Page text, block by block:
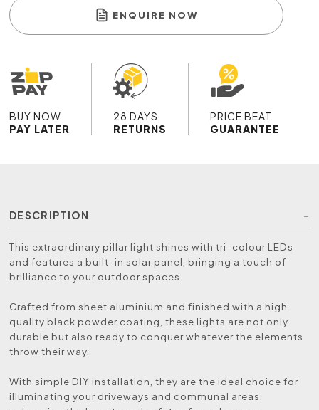
ENQUIRE NOW
BUY NOW
PAY LATER
28 DAYS
RETURNS
PRICE BEAT
GUARANTEE
DESCRIPTION
This extraordinary pillar light shines with tri-colour LEDs
and features a built-in solar panel, bringing a touch of
brilliance to your outdoor spaces.
Crafted from sheet aluminium and finished with a high
quality black powder coating, these lights are not only
durable but also ready to conquer whatever the elements
throw their way.
With simple DIY installation, they are the ideal choice for
illuminating your driveways and communal areas,